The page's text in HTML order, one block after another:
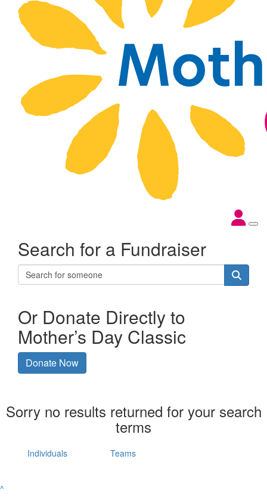
Search for a Fundraiser
Or Donate Directly to
Mother’s Day Classic
Donate Now
Sorry no results returned for your search
terms
Individuals Teams
^